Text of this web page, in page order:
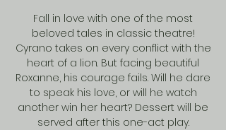
Fall in love with one of the most
beloved tales in classic theatre!
Cyrano takes on every conflict with the
heart of a lion. But facing beautiful
Roxanne, his courage fails. Will he dare
to speak his love, or will he watch
another win her heart? Dessert will be
served after this one-act play.